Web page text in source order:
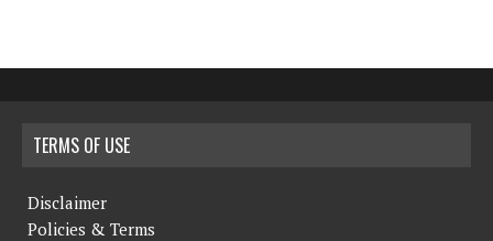
TERMS OF USE
Disclaimer
Policies & Terms